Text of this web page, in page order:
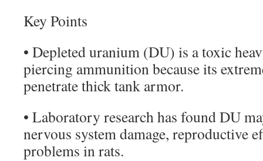
Key Points
• Depleted uranium (DU) is a toxic
piercing ammunition because its
penetrate thick tank armor.
• Laboratory research has found DU
nervous system damage, reproductive
problems in rats.